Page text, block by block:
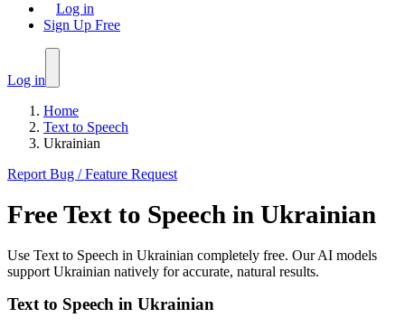
Log in
Sign Up Free
Log in
Home
Text to Speech
Ukrainian
Report Bug / Feature Request
FreeText to Speech in Ukrainian
Use Text to Speech in Ukrainian completely free. Our AI models
support Ukrainian natively for accurate, natural results.
Text to Speech in Ukrainian